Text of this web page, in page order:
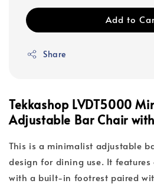
Add to
Share
Tekkashop LVDT5000
Adjustable Bar Chair
This is a minimalist adjustable
design for dining use. It
with a built-in footrest paired